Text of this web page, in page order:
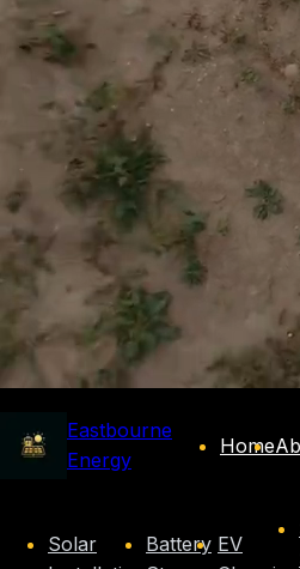
Eastbourne
Energy
Home
Solar
Battery EV